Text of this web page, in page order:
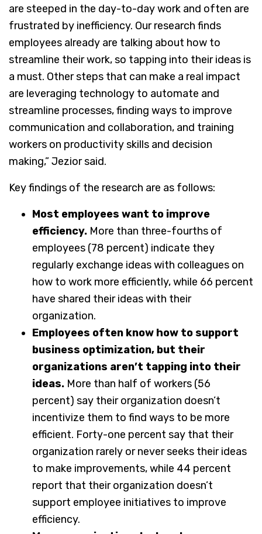
are steeped in the day-to-day work and often are
frustrated by inefficiency. Our research finds
employees already are talking about how to
streamline their work, so tapping into their ideas is
a must. Other steps that can make a real impact
are leveraging technology to automate and
streamline processes, finding ways to improve
communication and collaboration, and training
workers on productivity skills and decision
making,” Jezior said.
Key findings of the research are as follows:
Most employees want to improve
efficiency. More than three-fourths of
employees (78 percent) indicate they
regularly exchange ideas with colleagues on
how to work more efficiently, while 66 percent
have shared their ideas with their
organization.
Employees often know how to support
business optimization, but their
organizations aren’t tapping into their
ideas. More than half of workers (56
percent) say their organization doesn’t
incentivize them to find ways to be more
efficient. Forty-one percent say that their
organization rarely or never seeks their ideas
to make improvements, while 44 percent
report that their organization doesn’t
support employee initiatives to improve
efficiency.